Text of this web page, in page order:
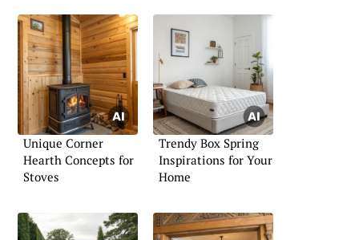
Unique Corner
Hearth Concepts for
Stoves
Trendy Box Spring
Inspirations for Your
Home